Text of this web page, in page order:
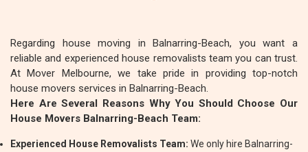
Regarding house moving in Balnarring-Beach, you want a
reliable and experienced house removalists team you can trust.
At Mover Melbourne, we take pride in providing top-notch
house movers services in Balnarring-Beach.
Here Are Several Reasons Why You Should Choose Our
House Movers Balnarring-Beach Team:
Experienced House Removalists Team: We only hire Balnarring-